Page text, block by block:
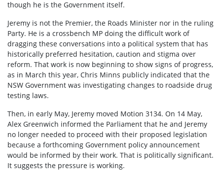
though he is the Government itself.
Jeremy is not the Premier, the Roads Minister nor in the ruling
Party. He is a crossbench MP doing the difficult work of
dragging these conversations into a political system that has
historically preferred hesitation, caution and stigma over
reform. That work is now beginning to show signs of progress,
as in March this year, Chris Minns publicly indicated that the
NSW Government was investigating changes to roadside drug
testing laws.
Then, in early May, Jeremy moved Motion 3134. On 14 May,
Alex Greenwich informed the Parliament that he and Jeremy
no longer needed to proceed with their proposed legislation
because a forthcoming Government policy announcement
would be informed by their work. That is politically significant.
It suggests the pressure is working.